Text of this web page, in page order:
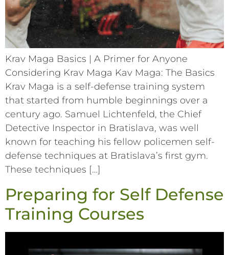
Krav Maga Basics | A Primer for Anyone
Considering Krav Maga Kav Maga: The Basics
Krav Maga is a self-defense training system
that started from humble beginnings over a
century ago. Samuel Lichtenfeld, the Chief
Detective Inspector in Bratislava, was well
known for teaching his fellow policemen self-
defense techniques at Bratislava’s first gym.
These techniques […]
Preparing for Self Defense
Training Courses